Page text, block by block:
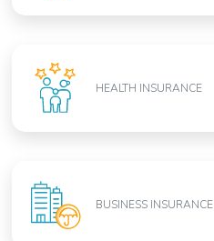
HEALTH INSURANCE
BUSINESS INSURANCE